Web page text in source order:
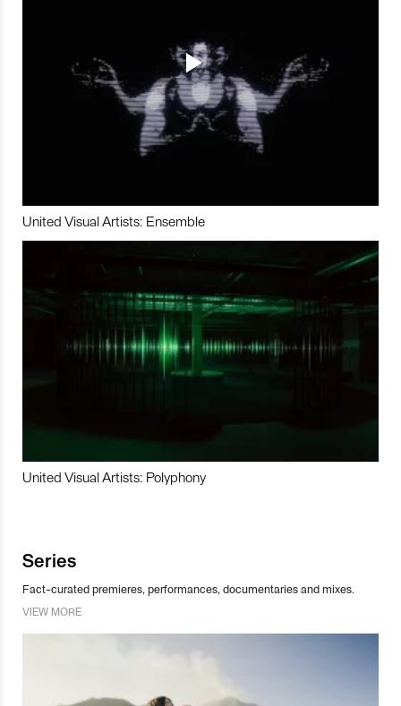
United Visual Artists: Ensemble
United Visual Artists: Polyphony
Series
Fact-curated premieres, performances, documentaries and mixes.
VIEW MORE